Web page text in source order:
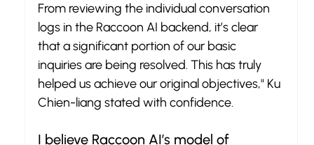
From reviewing the individual conversation
logs in the Raccoon AI backend, it’s clear
that a significant portion of our basic
inquiries are being resolved. This has truly
helped us achieve our original objectives," Ku
Chien-liang stated with confidence.
I believe Raccoon AI’s model of